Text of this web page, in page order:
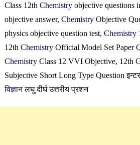
Class 12th Chemistry objective questions
objective answer, ChemistryObjective
physics objective question test, Chemistry
12th Chemistry Official Model Set Paper
Chemistry Class 12 VVI Objective, 12th
Subjective Short Long Type Question इन्टर
विज्ञानलघु दीर्घ उत्तरीय प्रशन